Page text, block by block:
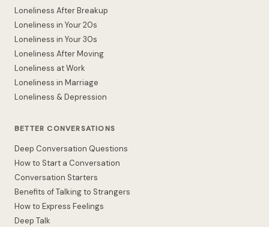
Loneliness After Breakup
Loneliness in Your 20s
Loneliness in Your 30s
Loneliness After Moving
Loneliness at Work
Loneliness in Marriage
Loneliness & Depression
BETTER CONVERSATIONS
Deep Conversation Questions
How to Start a Conversation
Conversation Starters
Benefits of Talking to Strangers
How to Express Feelings
Deep Talk